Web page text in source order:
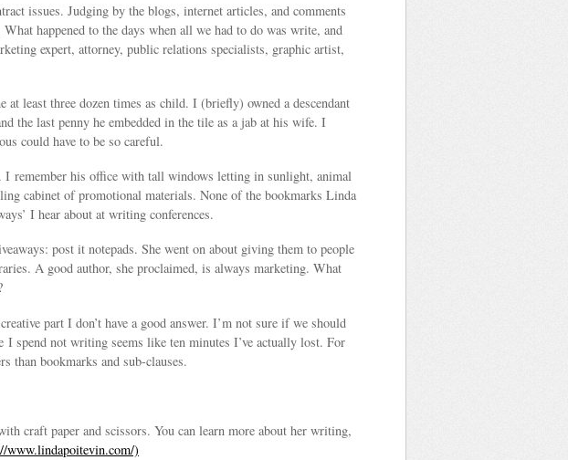
issues. Judging by the blogs, internet articles, and comments
happened to the days when all we had to do was write, and
expert, attorney, public relations specialists, graphic artist,
least three dozen times as child. I (briefly) owned a descendant
the last penny he embedded in the tile as a jab at his wife. I
could have to be so careful.
I remember his office with tall windows letting in sunlight, animal
cabinet of promotional materials. None of the bookmarks Linda
I hear about at writing conferences.
post it notepads. She went on about giving them to people
A good author, she proclaimed, is always marketing. What
part I don’t have a good answer. I’m not sure if we should
spend not writing seems like ten minutes I’ve actually lost. For
than bookmarks and sub-clauses.
craft paper and scissors. You can learn more about her writing,
www.lindapoitevin.com/)